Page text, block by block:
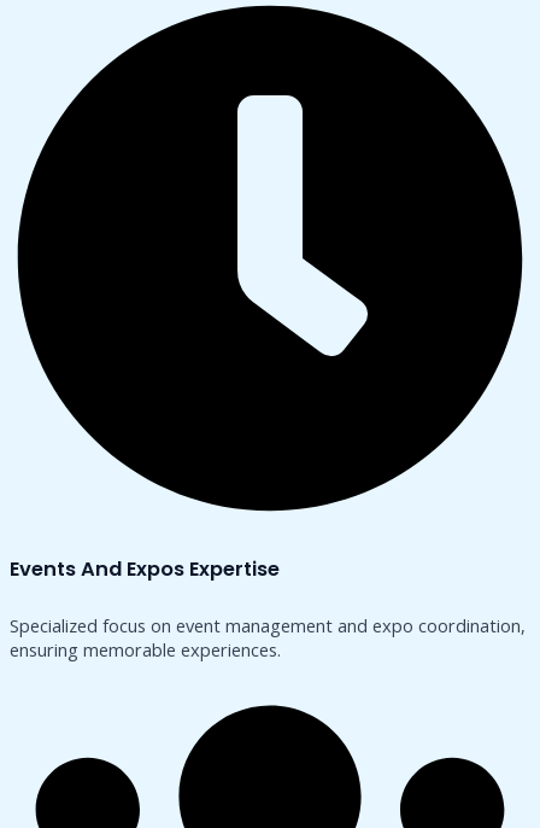
Events And Expos Expertise
Specialized focus on event management and expo coordination,
ensuring memorable experiences.